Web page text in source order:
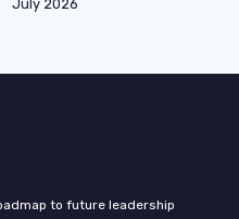
July 2026
to future leadership